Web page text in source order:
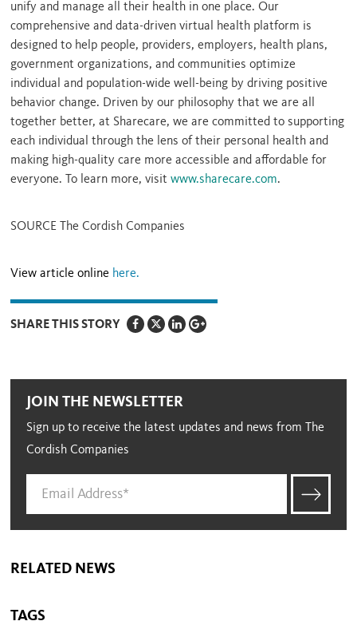
unify and manage all their health in one place. Our
comprehensive and data-driven virtual health platform is
designed to help people, providers, employers, health plans,
government organizations, and communities optimize
individual and population-wide well-being by driving positive
behavior change. Driven by our philosophy that we are all
together better, at Sharecare, we are committed to supporting
each individual through the lens of their personal health and
making high-quality care more accessible and affordable for
everyone. To learn more, visitwww.sharecare.com.
SOURCE The Cordish Companies
View article online here.
SHARE THIS STORY
JOIN THE NEWSLETTER
Sign up to receive the latest updates and news from The
Cordish Companies
RELATED NEWS
TAGS